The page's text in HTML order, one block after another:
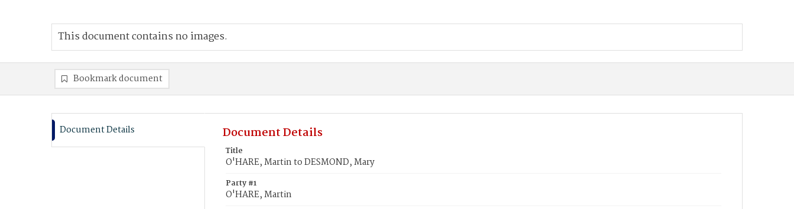
This document contains no images.
Bookmark document
Document Details Document Details
Title
O'HARE, Martin to DESMOND, Mary
Party #1
O'HARE, Martin